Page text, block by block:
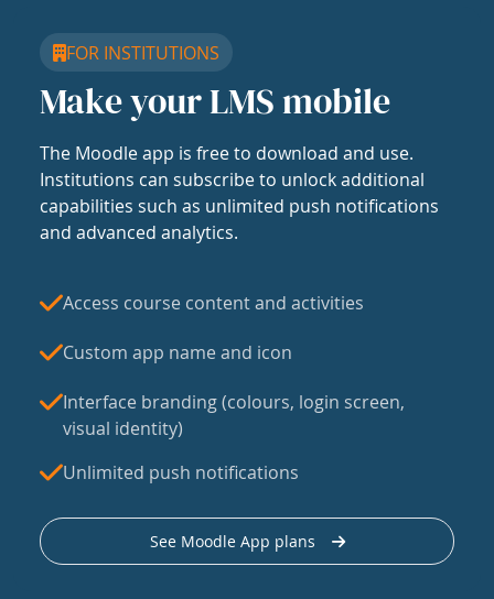
FOR INSTITUTIONS
Make your LMS mobile
The Moodle app is free to download and use.
Institutions can subscribe to unlock additional
capabilities such as unlimited push notifications
and advanced analytics.
Access course content and activities
Custom app name and icon
Interface branding (colours, login screen,
visual identity)
Unlimited push notifications
See Moodle App plans